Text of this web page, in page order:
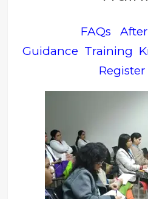
FAQs
Guidance Training